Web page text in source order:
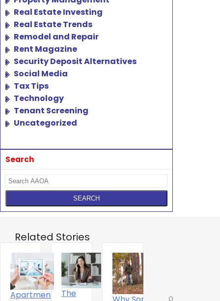
Real Estate Investing
Real Estate Trends
Remodel and Repair
Rent Magazine
Security Deposit Alternatives
Social Media
Tax Tips
Technology
Tenant Screening
Uncategorized
Search
Related Stories
Apartment
The